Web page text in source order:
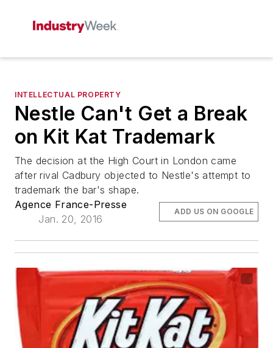
INTELLECTUAL PROPERTY
Nestle Can't Get a Break
on Kit Kat Trademark
The decision at the High Court in London came
after rival Cadbury objected to Nestle's attempt to
trademark the bar's shape.
Agence France-Presse
Jan. 20, 2016
ADD US ON GOOGLE